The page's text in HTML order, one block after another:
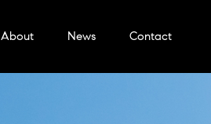
About News Contact